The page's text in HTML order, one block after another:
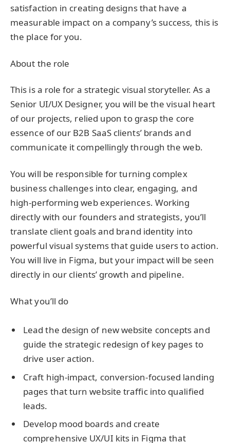
satisfaction in creating designs that have a
measurable impact on a company’s success, this is
the place for you.
About the role
This is a role for a strategic visual storyteller. As a
Senior UI/UX Designer, you will be the visual heart
of our projects, relied upon to grasp the core
essence of our B2B SaaS clients’ brands and
communicate it compellingly through the web.
You will be responsible for turning complex
business challenges into clear, engaging, and
high-performing web experiences. Working
directly with our founders and strategists, you’ll
translate client goals and brand identity into
powerful visual systems that guide users to action.
You will live in Figma, but your impact will be seen
directly in our clients’ growth and pipeline.
What you’ll do
Lead the design of new website concepts and
guide the strategic redesign of key pages to
drive user action.
Craft high-impact, conversion-focused landing
pages that turn website traffic into qualified
leads.
Develop mood boards and create
comprehensive UX/UI kits in Figma that